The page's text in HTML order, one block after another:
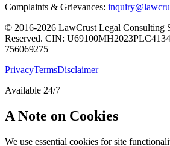
Complaints & Grievances:
© 2016-2026 LawCrust Legal Consulting
Reserved. CIN:
756069275
PrivacyTermsDisclaimer
Available 24/7
A Note on Cookies
We use essential cookies for site